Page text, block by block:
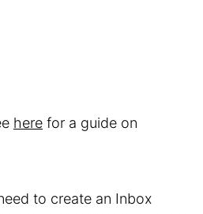
here for a guide on
to create an Inbox